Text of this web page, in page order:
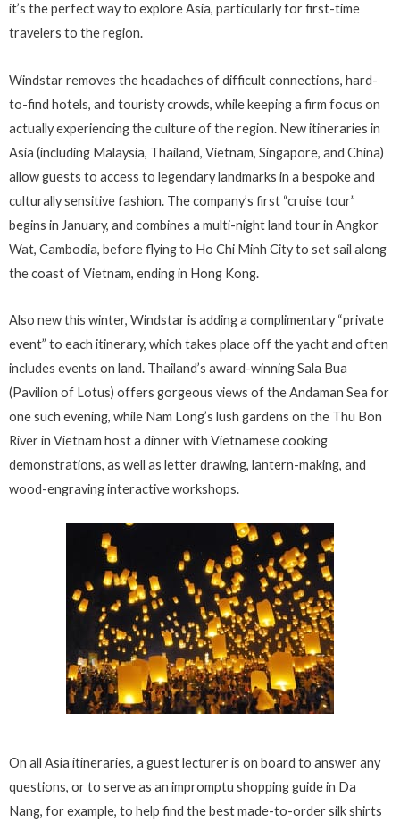
it’s the perfect way to explore Asia, particularly for first-time
travelers to the region.
Windstar removes the headaches of difficult connections, hard-
to-find hotels, and touristy crowds, while keeping a firm focus on
actually experiencing the culture of the region. New itineraries in
Asia (including Malaysia, Thailand, Vietnam, Singapore, and China)
allow guests to access to legendary landmarks in a bespoke and
culturally sensitive fashion. The company’s first “cruise tour”
begins in January, and combines a multi-night land tour in Angkor
Wat, Cambodia, before flying to Ho Chi Minh City to set sail along
the coast of Vietnam, ending in Hong Kong.
Also new this winter, Windstar is adding a complimentary “private
event” to each itinerary, which takes place off the yacht and often
includes events on land. Thailand’s award-winning Sala Bua
(Pavilion of Lotus) offers gorgeous views of the Andaman Sea for
one such evening, while Nam Long’s lush gardens on the Thu Bon
River in Vietnam host a dinner with Vietnamese cooking
demonstrations, as well as letter drawing, lantern-making, and
wood-engraving interactive workshops.
On all Asia itineraries, a guest lecturer is on board to answer any
questions, or to serve as an impromptu shopping guide in Da
Nang, for example, to help find the best made-to-order silk shirts